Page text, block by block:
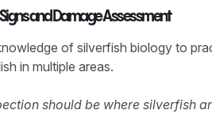
and Damage Assessment
of silverfish biology to
in multiple areas.
should be where silverfish